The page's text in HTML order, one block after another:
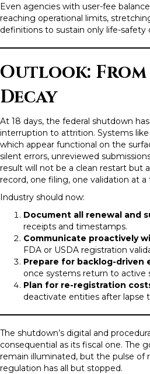
Even agencies with user-fee
reaching operational limits,
definitions to sustain only life-safety
Outlook:
Decay
At 18 days, the federal shutdown
interruption to attrition. Systems
which appear functional on the
silent errors, unreviewed
result will not be a clean restart but
record, one filing, one validation at a
Industry should now:
Document all renewal and
receipts and timestamps.
Communicate proactively
FDA or USDA registration
Prepare for backlog-
once systems return to active
Plan for re-registration
deactivate entities after lapse
The shutdown’s digital and
consequential as its fiscal one. The
remain illuminated, but the pulse of
regulation has all but stopped.